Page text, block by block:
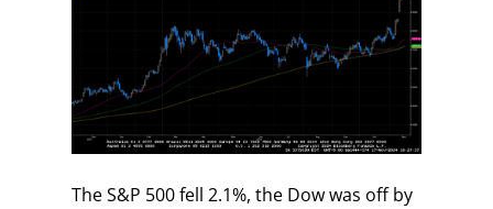
The S&P 500 fell 2.1%, the Dow was off by